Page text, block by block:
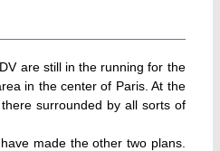
are still in the running for the
in the center of Paris. At the
surrounded by all sorts of
made the other two plans.